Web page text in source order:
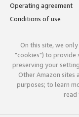
Operating agreement
Conditions of use
On this site, we
"cookies") to provide
preserving your
Other Amazon sites
purposes; to learn
read